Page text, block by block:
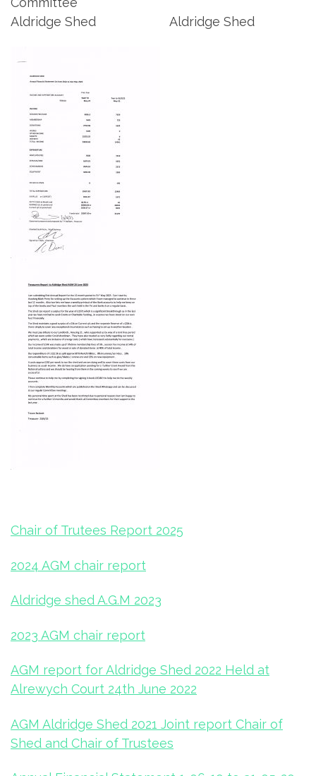
Aldridge Shed Aldridge Shed
Chair of Trutees Report 2025
2024 AGM chair report
Aldridge shed A.G.M 2023
2023 AGM chair report
AGM report for Aldridge Shed 2022 Held at
Alrewych Court 24th June 2022
AGM Aldridge Shed 2021 Joint report Chair of
Shed and Chair of Trustees